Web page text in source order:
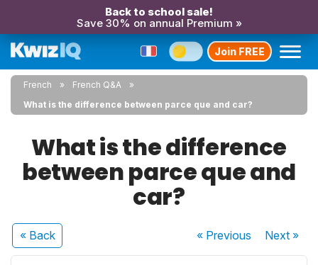
Back to school sale!
Save 30% on annual Premium »
Join FREE
French
French Q&A
What is the difference between parce que and car?
What is the difference
between parce que and
car?
« Back « Previous Next»